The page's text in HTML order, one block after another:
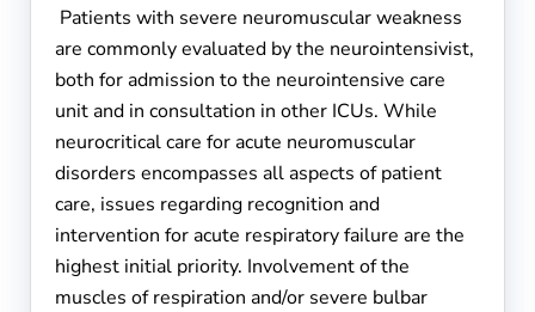
Patients with severe neuromuscular weakness
are commonly evaluated by the neurointensivist,
both for admission to the neurointensive care
unit and in consultation in other ICUs. While
neurocritical care for acute neuromuscular
disorders encompasses all aspects of patient
care, issues regarding recognition and
intervention for acute respiratory failure are the
highest initial priority. Involvement of the
muscles of respiration and/or severe bulbar